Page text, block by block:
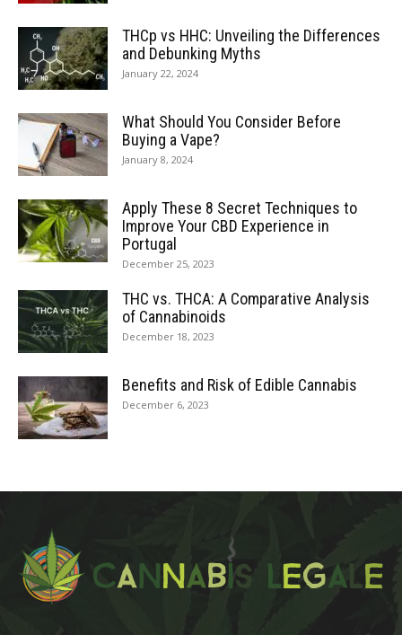
THCp vs HHC: Unveiling the Differences
and Debunking Myths
January 22, 2024
What Should You Consider Before
Buying a Vape?
January 8, 2024
Apply These 8 Secret Techniques to
Improve Your CBD Experience in
Portugal
December 25, 2023
THC vs. THCA: A Comparative Analysis
of Cannabinoids
December 18, 2023
Benefits and Risk of Edible Cannabis
December 6, 2023